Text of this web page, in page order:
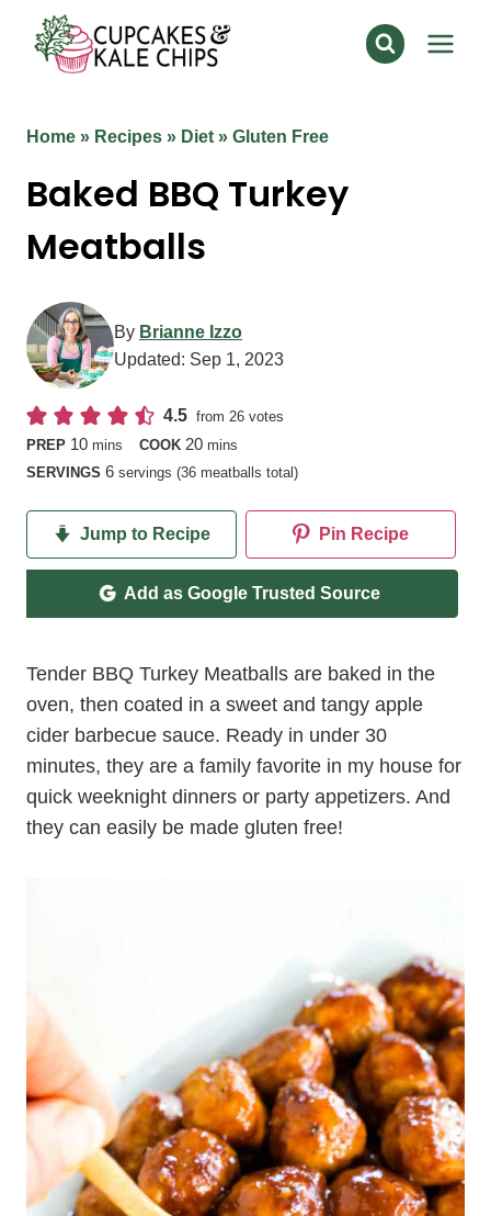
content
Home » Recipes » Diet » Gluten Free
Baked BBQ Turkey
Meatballs
By Brianne Izzo
Updated: Sep 1, 2023
4.5 from26 votes
PREP 10minutes
mins COOK 20minutes
mins
SERVINGS 6 servings (36 meatballs total)
Jump to Recipe Pin Recipe
Add as Google Trusted Source
Tender BBQ Turkey Meatballs are baked in the
oven, then coated in a sweet and tangy apple
cider barbecue sauce. Ready in under 30
minutes, they are a family favorite in my house for
quick weeknight dinners or party appetizers. And
they can easily be made gluten free!